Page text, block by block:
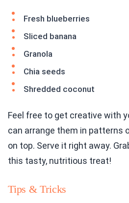
Fresh blueberries
Sliced banana
Granola
Chia seeds
Shredded coconut
Feel free to get creative with
can arrange them in patterns
on top. Serve it right away.
this tasty, nutritious treat!
Tips & Tricks